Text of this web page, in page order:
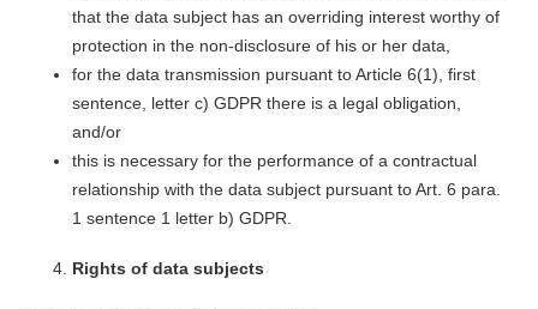
that the data subject has an overriding interest worthy of
protection in the non-disclosure of his or her data,
for the data transmission pursuant to Article 6(1), first
sentence, letter c) GDPR there is a legal obligation,
and/or
this is necessary for the performance of a contractual
relationship with the data subject pursuant to Art. 6 para.
1 sentence 1 letter b) GDPR.
Rights of data subjects